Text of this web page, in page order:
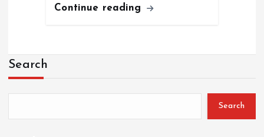
Continue reading
Search
Search